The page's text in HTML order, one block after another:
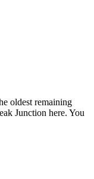
oldest remaining
Junction here. You